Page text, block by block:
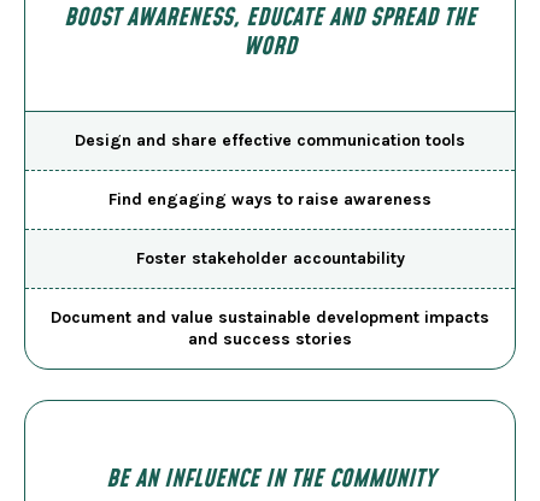
BOOST AWARENESS, EDUCATE AND SPREAD THE
WORD
Design and share effective communication tools
Find engaging ways to raise awareness
Foster stakeholder accountability
Document and value sustainable development impacts
and success stories
BE AN INFLUENCE IN THE COMMUNITY